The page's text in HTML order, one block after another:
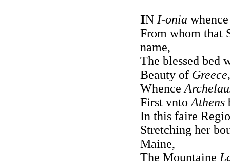
IN I-onia
From whom that
name,
The blessed bed
Beauty of Greece,
Whence
First vnto Athens
In this faire
Stretching her
Maine,
The Mountaine